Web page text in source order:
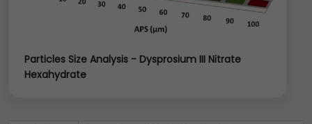
Particles Size Analysis - Dysprosium III Nitrate
Hexahydrate